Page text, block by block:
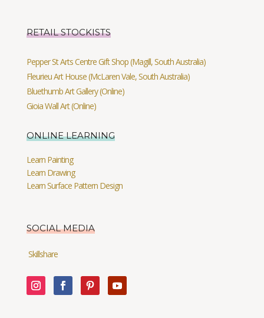
RETAIL STOCKISTS
Pepper St Arts Centre Gift Shop (Magill, South Australia)
Fleurieu Art House (McLaren Vale, South Australia)
Bluethumb Art Gallery (Online)
Gioia Wall Art (Online)
ONLINE LEARNING
Learn Painting
Learn Drawing
Learn Surface Pattern Design
SOCIAL MEDIA
Skillshare